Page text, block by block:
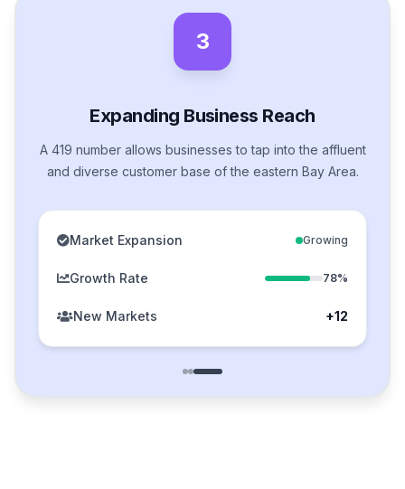
3
Expanding Business Reach
A 419 number allows businesses to tap into the affluent
and diverse customer base of the eastern Bay Area.
Market Expansion Growing
Growth Rate 78%
New Markets +12